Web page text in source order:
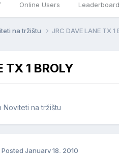
Online Users Leaderboard
na tržištu JRC DAVE LANE TX 1
TX 1 BROLY
Noviteti na tržištu
Posted January 18, 2010